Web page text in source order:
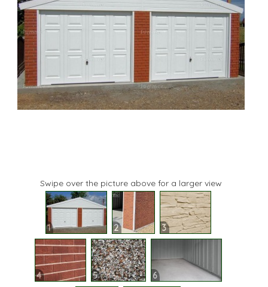
Swipe over the picture above for a larger view
1 2 3
4 5 6